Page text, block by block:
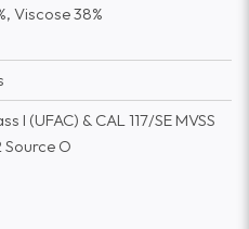
Viscose 38%
I (UFAC) & CAL 117/SE MVSS
Source O